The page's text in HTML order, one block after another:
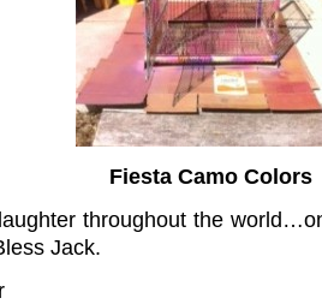
Fiesta Camo Colors
throughout the
Jack.